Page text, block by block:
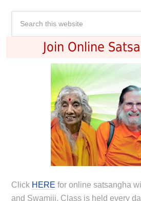
Join Online
Click HERE for online satsangha
and Swamiji. Class is held every